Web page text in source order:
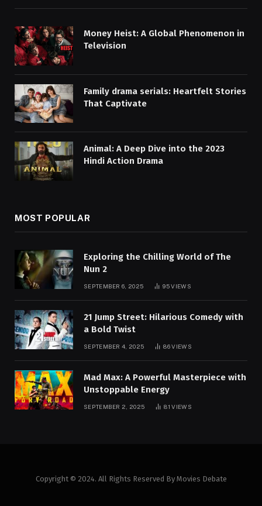
Money Heist: A Global Phenomenon in
Television
Family drama serials: Heartfelt Stories
That Captivate
Animal: A Deep Dive into the 2023
Hindi Action Drama
MOST POPULAR
Exploring the Chilling World of The
Nun 2
SEPTEMBER 6, 2025 95VIEWS
21 Jump Street: Hilarious Comedy with
a Bold Twist
SEPTEMBER 4, 2025 86VIEWS
Mad Max: A Powerful Masterpiece with
Unstoppable Energy
SEPTEMBER 2, 2025 81VIEWS
Copyright © 2024. All Rights Reserved By Movies Debate